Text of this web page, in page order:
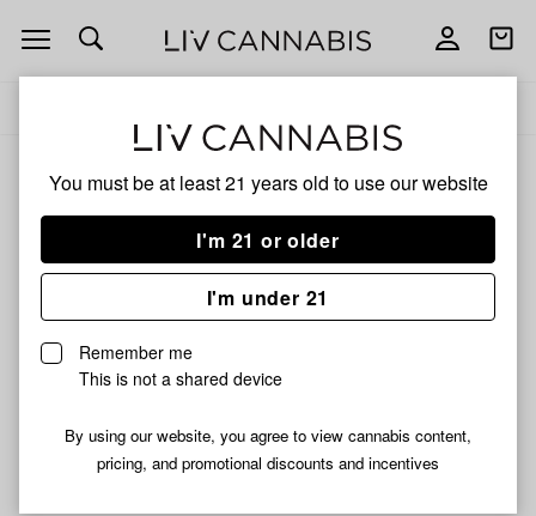
You must be at least 21 years old to use our website
I'm 21 or older
I'm under 21
Remember me
This is not a shared device
By using our website, you agree to view cannabis content,
pricing, and promotional discounts and incentives
Open
navigation
Open
Add
Share
Hamilton Devices
Unfortunately, we're currently sold out of products from
Hamilton Devices.
Shop all products
Subcribe for updates